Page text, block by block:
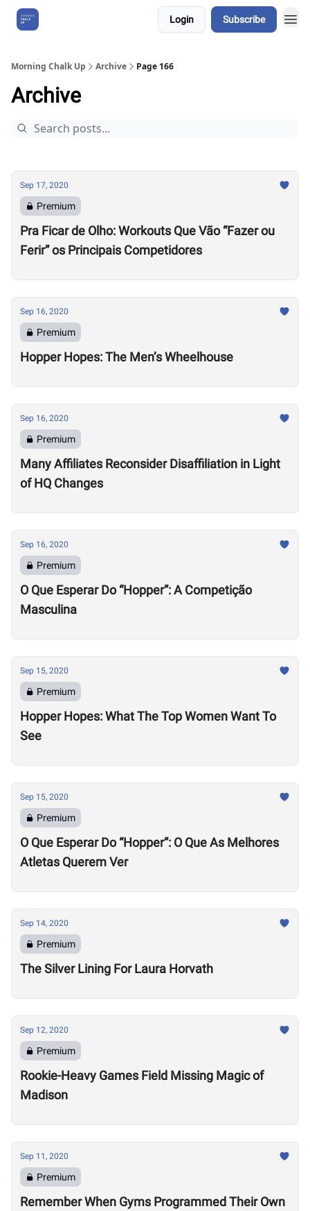
Login Subscribe
Morning Chalk Up Archive Page 166
Archive
Sep 17, 2020
Premium
Pra Ficar de Olho: Workouts Que Vão “Fazer ou
Ferir” os Principais Competidores
Sep 16, 2020
Premium
Hopper Hopes: The Men’s Wheelhouse
Sep 16, 2020
Premium
Many Affiliates Reconsider Disaffiliation in Light
of HQ Changes
Sep 16, 2020
Premium
O Que Esperar Do “Hopper”: A Competição
Masculina
Sep 15, 2020
Premium
Hopper Hopes: What The Top Women Want To
See
Sep 15, 2020
Premium
O Que Esperar Do “Hopper”: O Que As Melhores
Atletas Querem Ver
Sep 14, 2020
Premium
The Silver Lining For Laura Horvath
Sep 12, 2020
Premium
Rookie-Heavy Games Field Missing Magic of
Madison
Sep 11, 2020
Premium
Remember When Gyms Programmed Their Own